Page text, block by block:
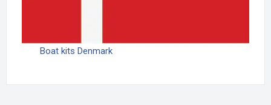
Boat kits Denmark